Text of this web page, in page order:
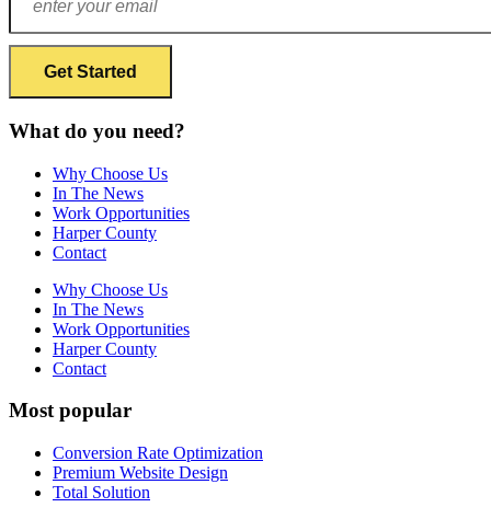
What do you need?
Why Choose Us
In The News
Work Opportunities
Harper County
Contact
Why Choose Us
In The News
Work Opportunities
Harper County
Contact
Most popular
Conversion Rate Optimization
Premium Website Design
Total Solution